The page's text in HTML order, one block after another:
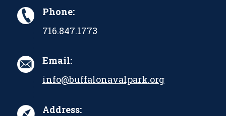
Phone:
716.847.1773
Email:
info@buffalonavalpark.org
Address: